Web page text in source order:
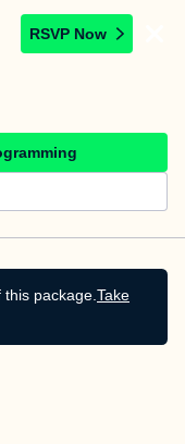
RSVP Now
package. Take